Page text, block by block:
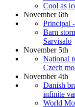
Cool as
November 6th
Principal
Barn
Sarvisalo
November 5th
National
Czech
November 4th
Danish
infinite
World